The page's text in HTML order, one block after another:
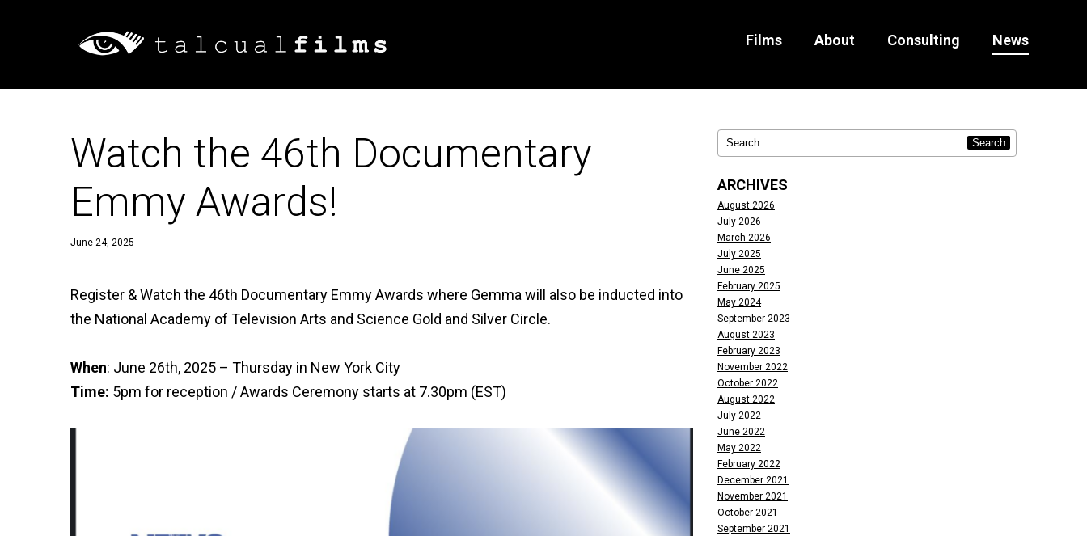
Films About Consulting News
Watch the 46th Documentary
Emmy Awards!
June 24, 2025
Register & Watch the 46th Documentary Emmy Awards where Gemma will also be inducted into
the National Academy of Television Arts and Science Gold and Silver Circle.
When: June 26th, 2025 – Thursday in New York City
Time: 5pm for reception / Awards Ceremony starts at 7.30pm (EST)
ARCHIVES
August 2026
July 2026
March 2026
July 2025
June 2025
February 2025
May 2024
September 2023
August 2023
February 2023
November 2022
October 2022
August 2022
July 2022
June 2022
May 2022
February 2022
December 2021
November 2021
October 2021
September 2021